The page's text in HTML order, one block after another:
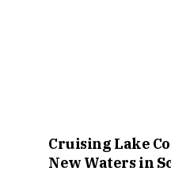
Cruising Lake
New Waters in